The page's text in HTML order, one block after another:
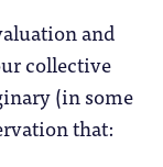
and
collective
(in some
that: